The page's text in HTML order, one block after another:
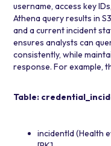
username, access key
Athena query results in
and a current incident
ensures analysts can
consistently, while
response. For example,
Table:
incidentId (Health